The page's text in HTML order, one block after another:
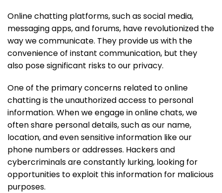
Online chatting platforms, such as social media,
messaging apps, and forums, have revolutionized the
way we communicate. They provide us with the
convenience of instant communication, but they
also pose significant risks to our privacy.
One of the primary concerns related to online
chatting is the unauthorized access to personal
information. When we engage in online chats, we
often share personal details, such as our name,
location, and even sensitive information like our
phone numbers or addresses. Hackers and
cybercriminals are constantly lurking, looking for
opportunities to exploit this information for malicious
purposes.